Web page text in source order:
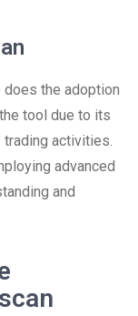
the adoption
tool due to its
activities.
advanced
and